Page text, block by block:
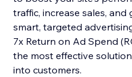
traffic, increase sales,
smart, targeted
7x Return on Ad Spend
the most effective
into customers.